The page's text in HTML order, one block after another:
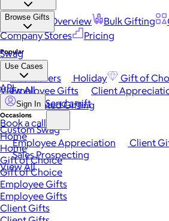
Platform Overview Bulk Gifting
Company Stores
Pricing
Browse Gifts
Popular
Best Sellers Holiday Gift of
View All
Occasions
Employee Appreciation Client
Sales Prospecting
View All
Swag
Use Cases
Employee Gifts Client
Automated Gifting
Custom Swag
API
Sign In Send a gift
Book a call
Home
Home
Gift of Choice
Gift of Choice
Employee Gifts
Employee Gifts
Client Gifts